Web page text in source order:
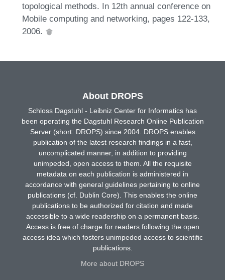
topological methods. In 12th annual conference on
Mobile computing and networking, pages 122-133,
2006.
About DROPS
Schloss Dagstuhl - Leibniz Center for Informatics has
been operating the Dagstuhl Research Online Publication
Server (short: DROPS) since 2004. DROPS enables
publication of the latest research findings in a fast,
uncomplicated manner, in addition to providing
unimpeded, open access to them. All the requisite
metadata on each publication is administered in
accordance with general guidelines pertaining to online
publications (cf. Dublin Core). This enables the online
publications to be authorized for citation and made
accessible to a wide readership on a permanent basis.
Access is free of charge for readers following the open
access idea which fosters unimpeded access to scientific
publications.
More about DROPS